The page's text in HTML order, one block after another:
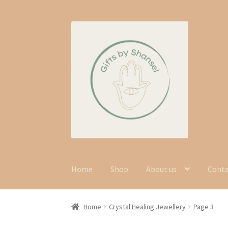
navigation
content
Home Shop About us
Home Crystal Healing Jewellery Page 3